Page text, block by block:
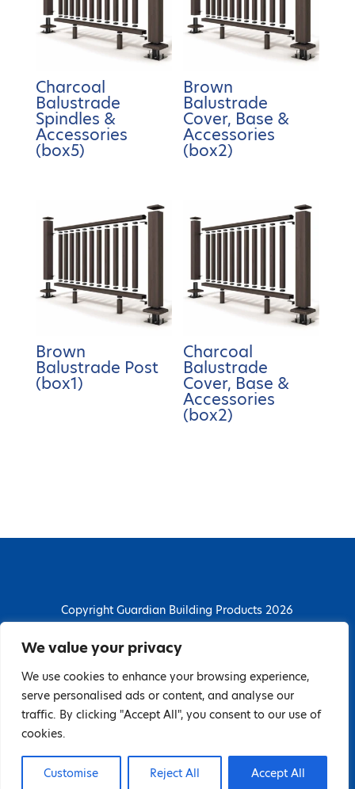
We value your privacy
We use cookies to enhance your browsing experience,
serve personalised ads or content, and analyse our
traffic. By clicking "Accept All", you consent to our use of
cookies.
Customise Reject All Accept All
Charcoal
Balustrade
Spindles &
Accessories
(box5)
Brown
Balustrade
Cover, Base &
Accessories
(box2)
Brown
Balustrade Post
(box1)
Charcoal
Balustrade
Cover, Base &
Accessories
(box2)
Copyright Guardian Building Products 2026
Guardian Building Products
Dunstall Park Road, Derby, DE24 8HJ
T: 01332 296844 | E: enquiries@guardianbp.co.uk
Company number: 08135674